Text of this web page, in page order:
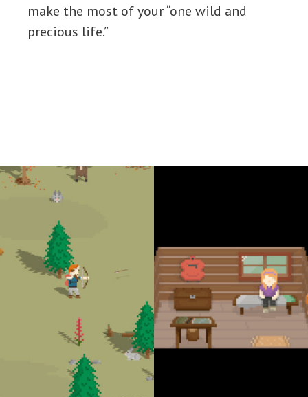
make the most of your “one wild and
precious life.”